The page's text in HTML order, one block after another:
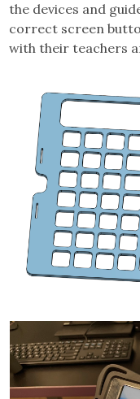
the devices and
correct screen
with their teachers